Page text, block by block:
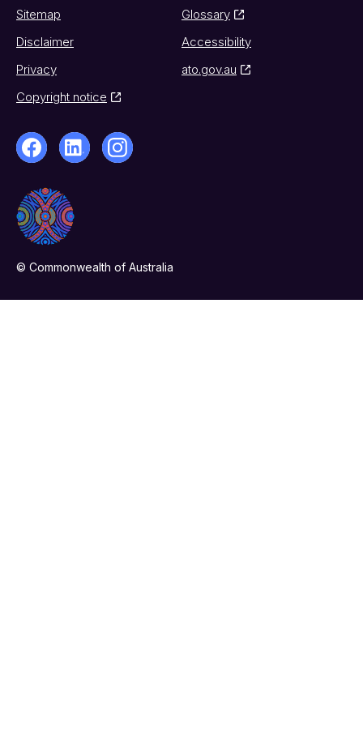
Sitemap
Glossary
Disclaimer
Accessibility
Privacy
ato.gov.au
Copyright notice
© Commonwealth of Australia